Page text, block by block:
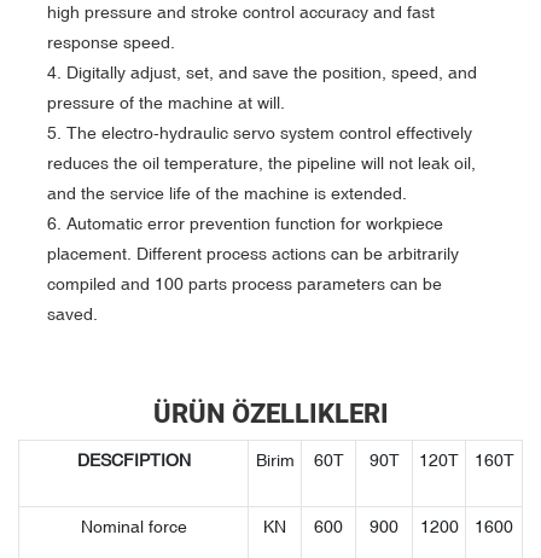
high pressure and stroke control accuracy and fast
response speed.
4. Digitally adjust, set, and save the position, speed, and
pressure of the machine at will.
5. The electro-hydraulic servo system control effectively
reduces the oil temperature, the pipeline will not leak oil,
and the service life of the machine is extended.
6. Automatic error prevention function for workpiece
placement. Different process actions can be arbitrarily
compiled and 100 parts process parameters can be
saved.
ÜRÜN ÖZELLIKLERI
DESCFIPTION Birim 60T 90T 120T 160T
Nominal force KN 600 900 1200 1600